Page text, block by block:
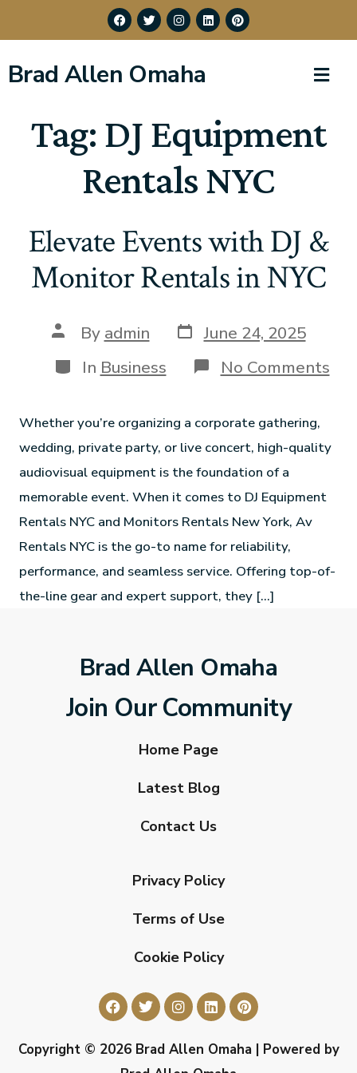
Brad Allen Omaha
Tag: DJ Equipment
Rentals NYC
Elevate Events with DJ &
Monitor Rentals in NYC
By admin
June 24, 2025
In Business No Comments
Whether you’re organizing a corporate gathering,
wedding, private party, or live concert, high-quality
audiovisual equipment is the foundation of a
memorable event. When it comes to DJ Equipment
Rentals NYC and Monitors Rentals New York, Av
Rentals NYC is the go-to name for reliability,
performance, and seamless service. Offering top-of-
the-line gear and expert support, they […]
Brad Allen Omaha
Join Our Community
Home Page
Latest Blog
Contact Us
Privacy Policy
Terms of Use
Cookie Policy
Copyright © 2026 Brad Allen Omaha | Powered by